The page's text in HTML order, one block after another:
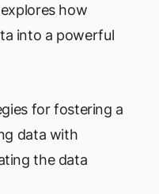
how
into a powerful
for fostering a
data with
the data